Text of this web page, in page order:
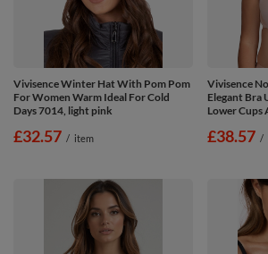
Vivisence Winter Hat With Pom Pom
For Women Warm Ideal For Cold
Days 7014, light pink
£32.57 / item
Vivisence
Elegant Bra
Lower Cups
£38.57 /